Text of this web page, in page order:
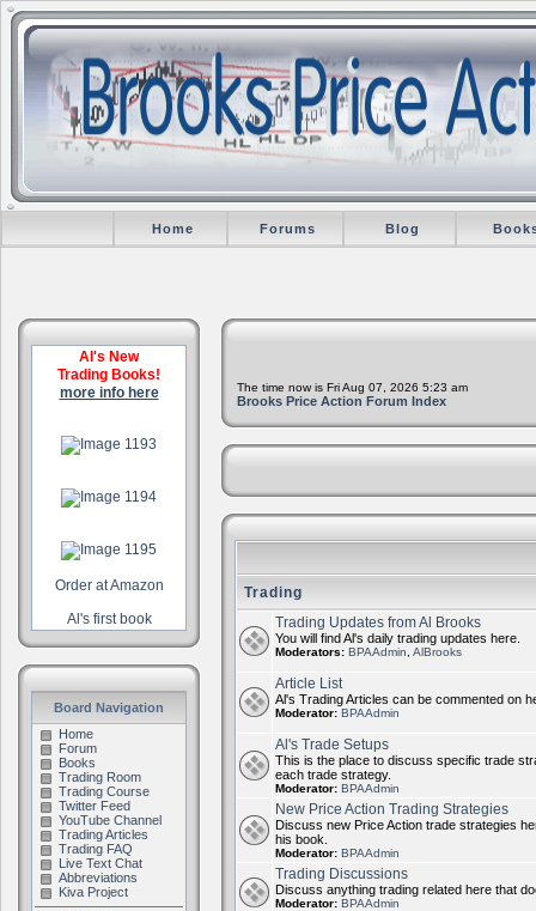
Home Forums Blog
Al's New
Trading Books!
more info here
Order at Amazon
Al's first book
Board Navigation
Home
Forum
Books
Trading Room
Trading Course
Twitter Feed
YouTube Channel
Trading Articles
Trading FAQ
Live Text Chat
Abbreviations
Kiva Project
The time now is Fri Aug 07, 2026 5:23 am
Brooks Price Action Forum Index
Trading
Trading Updates from Al Brooks
You will find Al's daily trading updates here.
Moderators: BPAAdmin AlBrooks
Article List
Al's Trading Articles can be commented on
Moderator: BPAAdmin
Al's Trade Setups
This is the place to discuss specific trade
each trade strategy.
Moderator: BPAAdmin
New Price Action Trading Strategies
Discuss new Price Action trade strategies
his book.
Moderator: BPAAdmin
Trading Discussions
Discuss anything trading related here that
Moderator: BPAAdmin